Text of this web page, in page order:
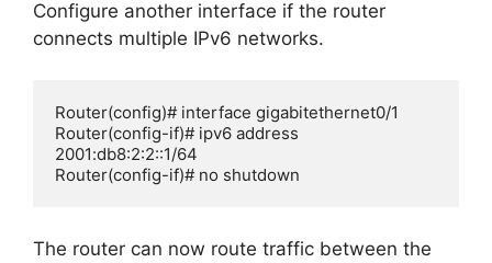
Configure another interface if the router
connects multiple IPv6 networks.
Router(config)# interface gigabitethernet0/1
Router(config-if)# ipv6 address
2001:db8:2:2::1/64
Router(config-if)# no shutdown
The router can now route traffic between the